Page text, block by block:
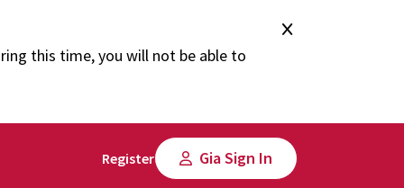
this time, you will not be able to
Register Gia Sign In